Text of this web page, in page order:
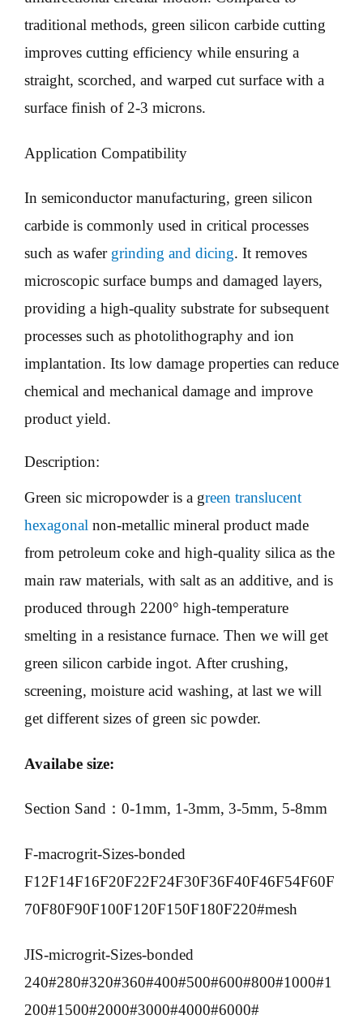
traditional methods, green silicon carbide cutting
improves cutting efficiency while ensuring a
straight, scorched, and warped cut surface with a
surface finish of 2-3 microns.
Application Compatibility
In semiconductor manufacturing, green silicon
carbide is commonly used in critical processes
such as wafer grinding and dicing. It removes
microscopic surface bumps and damaged layers,
providing a high-quality substrate for subsequent
processes such as photolithography and ion
implantation. Its low damage properties can reduce
chemical and mechanical damage and improve
product yield.
Description:
Green sic micropowder is a green translucent
hexagonal non-metallic mineral product made
from petroleum coke and high-quality silica as the
main raw materials, with salt as an additive, and is
produced through 2200° high-temperature
smelting in a resistance furnace. Then we will get
green silicon carbide ingot. After crushing,
screening, moisture acid washing, at last we will
get different sizes of green sic powder.
Availabe size:
Section Sand：0-1mm, 1-3mm, 3-5mm, 5-8mm
F-macrogrit-Sizes-bonded
F12F14F16F20F22F24F30F36F40F46F54F60F
70F80F90F100F120F150F180F220#mesh
JIS-microgrit-Sizes-bonded
240#280#320#360#400#500#600#800#1000#1
200#1500#2000#3000#4000#6000#